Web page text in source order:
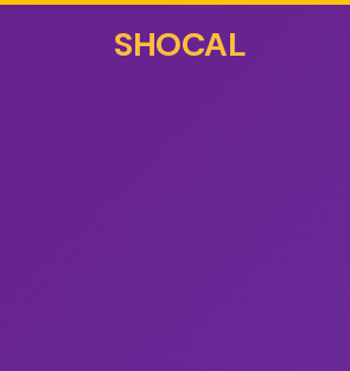
SHOCAL